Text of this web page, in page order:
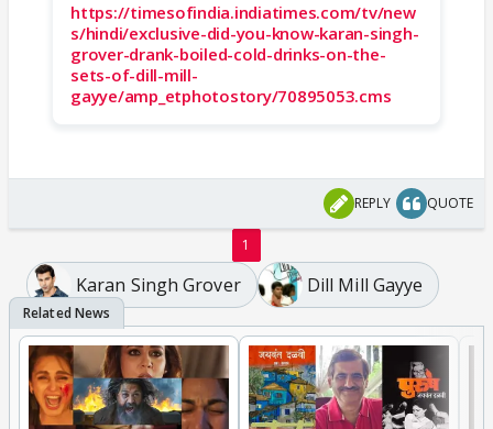
https://timesofindia.indiatimes.com/tv/new
s/hindi/exclusive-did-you-know-karan-singh-
grover-drank-boiled-cold-drinks-on-the-
sets-of-dill-mill-
gayye/amp_etphotostory/70895053.cms
REPLY QUOTE
1
Karan Singh Grover Dill Mill Gayye